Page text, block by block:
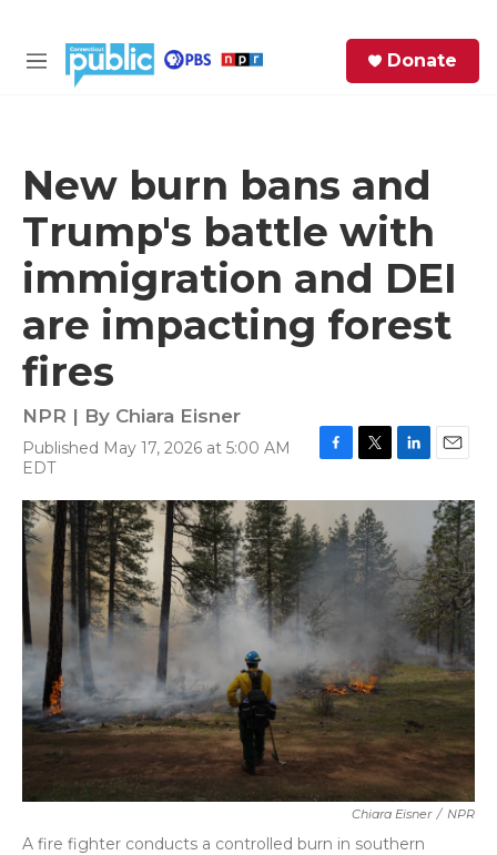
M
Donate
New burn bans and
Trump's battle with
immigration and DEI
are impacting forest
fires
NPR | By Chiara Eisner
Published May 17, 2026 at 5:00 AM
EDT
c
e
b
k
i
t
t
e
r
n
e
d
n
a
i
l
Chiara Eisner / NPR
A fire fighter conducts a controlled burn in southern